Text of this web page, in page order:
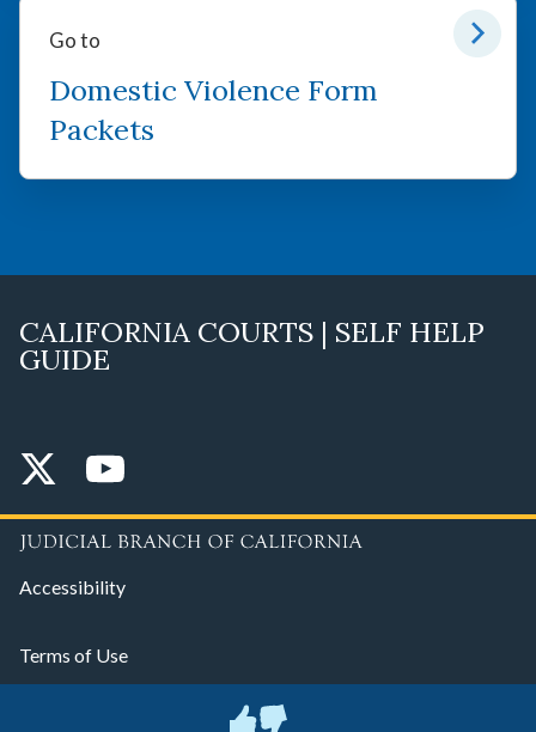
Go to
Domestic Violence Form
Packets
CALIFORNIA COURTS | SELF HELP
GUIDE
Accessibility
Terms of Use